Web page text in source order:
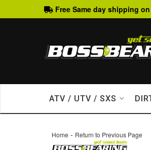
Free Same day shipping
ATV / UTV / SXS
Home - Return to Previous Page